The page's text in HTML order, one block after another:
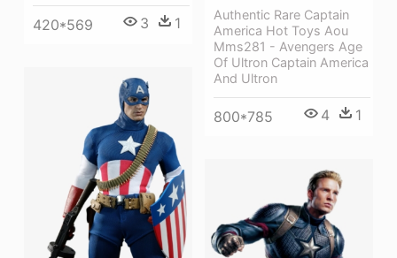
420*569 3 1
Authentic Rare Captain
America Hot Toys Aou
Mms281 - Avengers Age
Of Ultron Captain America
And Ultron
800*785 4 1